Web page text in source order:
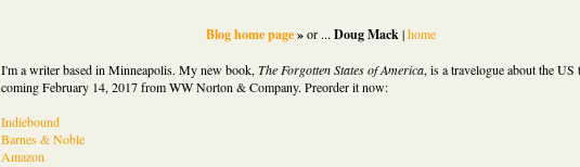
Blog home page»or ... Doug Mack|home
I'm a writer based in Minneapolis. My new book,The Forgotten States of America,isa travelogue about the US
coming February 14, 2017 from WW Norton & Company. Preorder it now:
Indiebound
Barnes & Noble
Amazon